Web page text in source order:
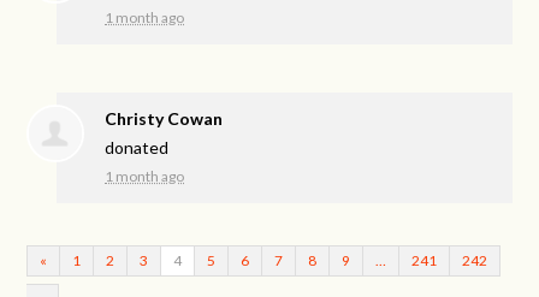
1 month ago
Christy Cowan
donated
1 month ago
« 1 2 3 4 5 6 7 8 9 241 242